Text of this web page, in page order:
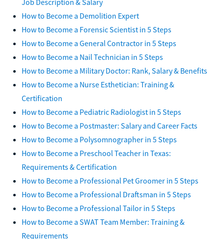
How to Become a Demolition Expert
How to Become a Forensic Scientist in 5 Steps
How to Become a General Contractor in 5 Steps
How to Become a Nail Technician in 5 Steps
How to Become a Military Doctor: Rank, Salary & Benefits
How to Become a Nurse Esthetician: Training &
Certification
How to Become a Pediatric Radiologist in 5 Steps
How to Become a Postmaster: Salary and Career Facts
How to Become a Polysomnographer in 5 Steps
How to Become a Preschool Teacher in Texas:
Requirements & Certification
How to Become a Professional Pet Groomer in 5 Steps
How to Become a Professional Draftsman in 5 Steps
How to Become a Professional Tailor in 5 Steps
How to Become a SWAT Team Member: Training &
Requirements